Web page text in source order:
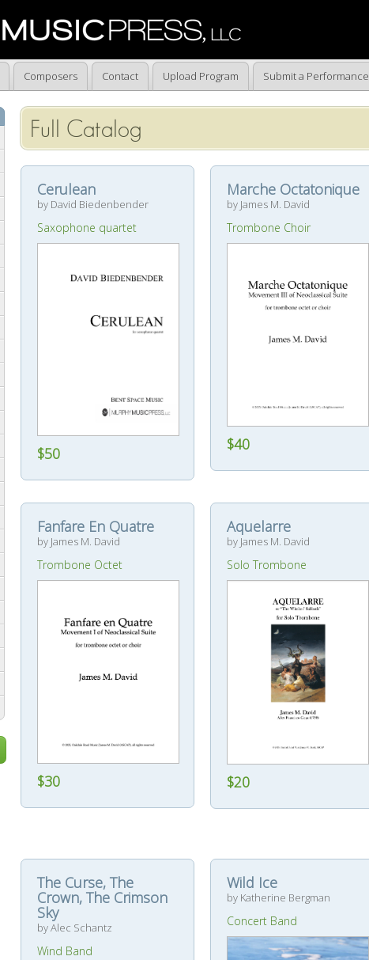
Composers Contact Upload Program Submit a Performance
Full Catalog
Cerulean
by David Biedenbender
Saxophone quartet
$50
Marche Octatonique
by James M. David
Trombone Choir
$40
Fanfare En Quatre
by James M. David
Trombone Octet
$30
Aquelarre
by James M. David
Solo Trombone
$20
The Curse, The
Crown, The Crimson
Sky
by Alec Schantz
Wind Band
Wild Ice
by Katherine Bergman
Concert Band